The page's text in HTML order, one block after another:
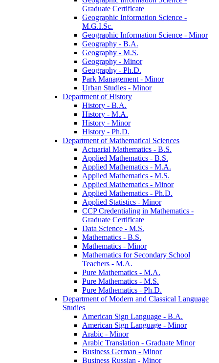
Graduate Certificate
Geographic Information Science -​
M.G.I.Sc.
Geographic Information Science -​ Minor
Geography -​ B.A.
Geography -​ M.S.
Geography -​ Minor
Geography -​ Ph.D.
Park Management -​ Minor
Urban Studies -​ Minor
Department of History
History -​ B.A.
History -​ M.A.
History -​ Minor
History -​ Ph.D.
Department of Mathematical Sciences
Actuarial Mathematics -​ B.S.
Applied Mathematics -​ B.S.
Applied Mathematics -​ M.A.
Applied Mathematics -​ M.S.
Applied Mathematics -​ Minor
Applied Mathematics -​ Ph.D.
Applied Statistics -​ Minor
CCP Credentialing in Mathematics -​
Graduate Certificate
Data Science -​ M.S.
Mathematics -​ B.S.
Mathematics -​ Minor
Mathematics for Secondary School
Teachers -​ M.A.
Pure Mathematics -​ M.A.
Pure Mathematics -​ M.S.
Pure Mathematics -​ Ph.D.
Department of Modern and Classical Language
Studies
American Sign Language -​ B.A.
American Sign Language -​ Minor
Arabic -​ Minor
Arabic Translation -​ Graduate Minor
Business German -​ Minor
Business Russian -​ Minor